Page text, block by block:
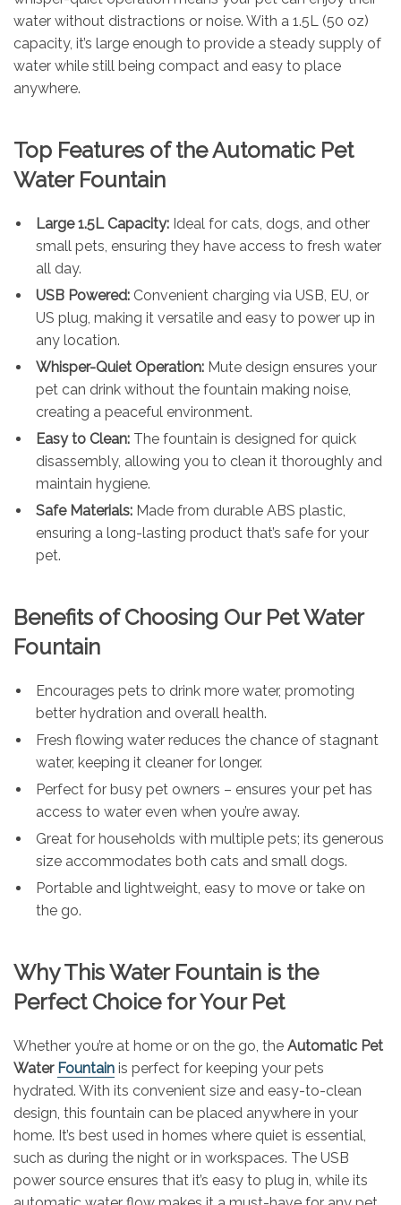
water without distractions or noise. With a 1.5L (50 oz)
capacity, it’s large enough to provide a steady supply of
water while still being compact and easy to place
anywhere.
Top Features of the Automatic Pet
Water Fountain
Large 1.5L Capacity: Ideal for cats, dogs, and other
small pets, ensuring they have access to fresh water
all day.
USB Powered: Convenient charging via USB, EU, or
US plug, making it versatile and easy to power up in
any location.
Whisper-Quiet Operation: Mute design ensures your
pet can drink without the fountain making noise,
creating a peaceful environment.
Easy to Clean: The fountain is designed for quick
disassembly, allowing you to clean it thoroughly and
maintain hygiene.
Safe Materials: Made from durable ABS plastic,
ensuring a long-lasting product that’s safe for your
pet.
Benefits of Choosing Our Pet Water
Fountain
Encourages pets to drink more water, promoting
better hydration and overall health.
Fresh flowing water reduces the chance of stagnant
water, keeping it cleaner for longer.
Perfect for busy pet owners – ensures your pet has
access to water even when you’re away.
Great for households with multiple pets; its generous
size accommodates both cats and small dogs.
Portable and lightweight, easy to move or take on
the go.
Why This Water Fountain is the
Perfect Choice for Your Pet
Whether you’re at home or on the go, the Automatic Pet
Water Fountain is perfect for keeping your pets
hydrated. With its convenient size and easy-to-clean
design, this fountain can be placed anywhere in your
home. It’s best used in homes where quiet is essential,
such as during the night or in workspaces. The USB
power source ensures that it’s easy to plug in, while its